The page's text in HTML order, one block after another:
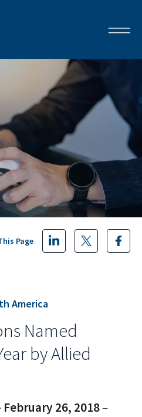
America
Page
Named
by Allied
February 26, 2018–